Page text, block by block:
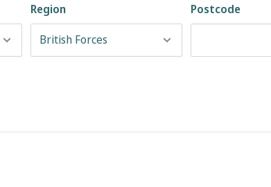
Region Postcode